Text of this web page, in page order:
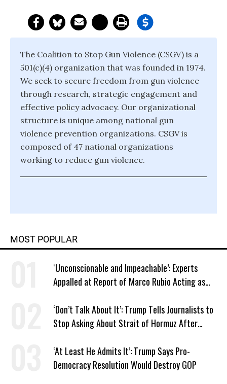
The Coalition to Stop Gun Violence (CSGV) is a
501(c)(4) organization that was founded in 1974.
We seek to secure freedom from gun violence
through research, strategic engagement and
effective policy advocacy. Our organizational
structure is unique among national gun
violence prevention organizations. CSGV is
composed of 47 national organizations
working to reduce gun violence.
MOST POPULAR
‘Unconscionable and Impeachable’: Experts
Appalled at Report of Marco Rubio Acting as
‘Don’t Talk About It’: Trump Tells Journalists to
Stop Asking About Strait of Hormuz After
‘At Least He Admits It’: Trump Says Pro-
Democracy Resolution Would Destroy GOP